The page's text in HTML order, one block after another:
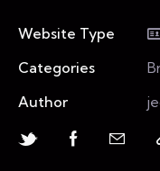
Website Type
Categories
Author